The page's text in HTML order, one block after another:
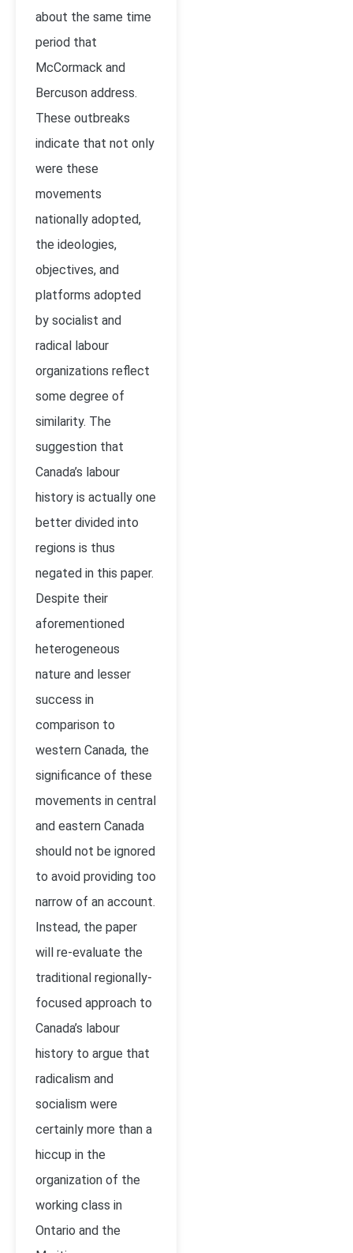
about the same time
period that
McCormack and
Bercuson address.
These outbreaks
indicate that not only
were these
movements
nationally adopted,
the ideologies,
objectives, and
platforms adopted
by socialist and
radical labour
organizations reflect
some degree of
similarity. The
suggestion that
Canada’s labour
history is actually one
better divided into
regions is thus
negated in this paper.
Despite their
aforementioned
heterogeneous
nature and lesser
success in
comparison to
western Canada, the
significance of these
movements in central
and eastern Canada
should not be ignored
to avoid providing too
narrow of an account.
Instead, the paper
will re-evaluate the
traditional regionally-
focused approach to
Canada’s labour
history to argue that
radicalism and
socialism were
certainly more than a
hiccup in the
organization of the
working class in
Ontario and the